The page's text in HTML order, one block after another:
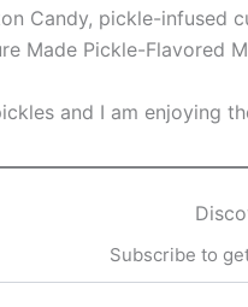
Candy, pickle-infused
Made Pickle-Flavored
and I am enjoying
Subscribe to